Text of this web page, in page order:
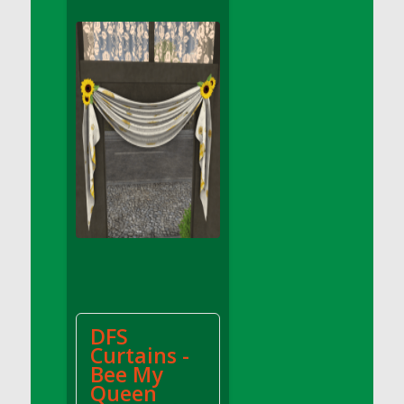
DFS Apple Basket
DFS Apple Juice Glass<br/>(Comes from
DFS Apple Juice Tray)
DFS Apple Juice Tray
DFS Apple Pie Slice And Custard
DFS Applesauce
DFS Artisan Spinach Pizzas
DFS Asel`s Milk Candies
DFS Avocado Basket
DFS Avocado Egg Breakfast Tray
DFS Avocado Toast Breakfast Tray
DFS Avocado Toast with Egg Plate
DFS BBQ Baby Back Ribs
DFS
Curtains -
Bee My
Queen